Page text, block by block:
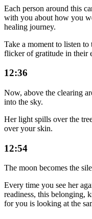
Each person around this
with you about how you
healing journey.
Take a moment to listen
flicker of gratitude in their
12:36
Now, above the clearing
into the sky.
Her light spills over the
over your skin.
12:54
The moon becomes the
Every time you see her
readiness, this belonging,
for you is looking at the